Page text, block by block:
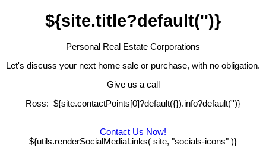
${site.title?default('')}
Personal Real Estate Corporations
Let's discuss your next home sale or purchase, with no obligation.
Give us a call
Ross: ${site.contactPoints[0]?default({}).info?default('')}
Contact Us Now!
${utils.renderSocialMediaLinks( site, "socials-icons" )}